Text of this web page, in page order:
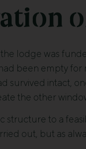
lodge was
been empty
survived intact,
the other
structure to a
out, but as